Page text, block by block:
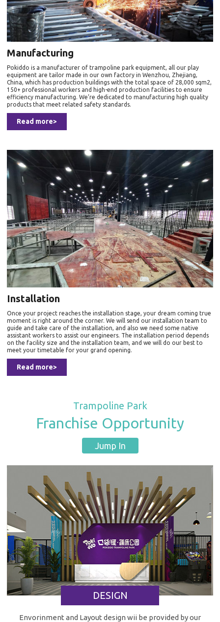
Manufacturing
Pokiddo is a manufacturer of trampoline park equipment, all our play
equipment are tailor made in our own factory in Wenzhou, Zhejiang,
China, which has production buildings with the total space of 28,000 sqm2,
150+ professional workers and high-end production facilities to ensure
efficiency manufacturing. We’re dedicated to manufacturing high quality
products that meet related safety standards.
Read more>
Installation
Once your project reaches the installation stage, your dream coming true
moment is right around the corner. We will send our installation team to
guide and take care of the installation, and also we need some native
assistant workers to assist our engineers. The installation period depends
on the facility size and the installation team, and we will do our best to
meet your timetable for your grand opening.
Read more>
Trampoline Park
Franchise Opportunity
Jump In
DESIGN
Envorinment and Layout design wii be provided by our